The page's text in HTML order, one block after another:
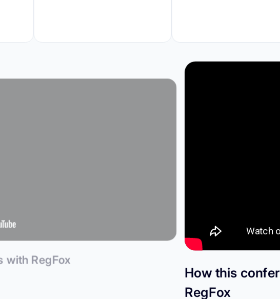
with RegFox
How this
RegFox